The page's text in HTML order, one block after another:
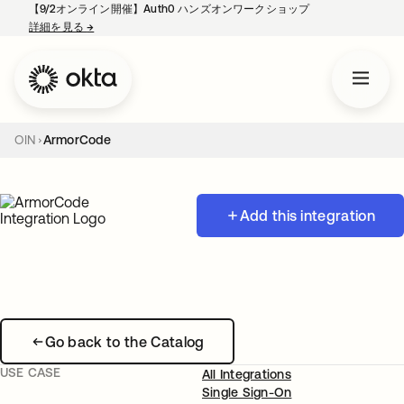
【9/2オンライン開催】Auth0 ハンズオンワークショップ
詳細を見る→
OIN ArmorCode
Add this integration
Go back to the Catalog
USE CASE
All Integrations
Single Sign-On